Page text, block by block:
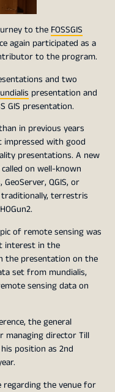
to the FOSSGIS
again participated as a
to the program.
and two
presentation and
GIS presentation.
in previous years
with good
presentations. A new
on well-known
QGIS, or
traditionally, terrestris
of remote sensing was
interest in the
the presentation on the
set from mundialis,
sensing data on
the general
managing director Till
position as 2nd
regarding the venue for